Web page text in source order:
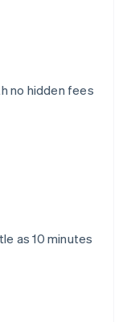
no hidden fees
as 10 minutes